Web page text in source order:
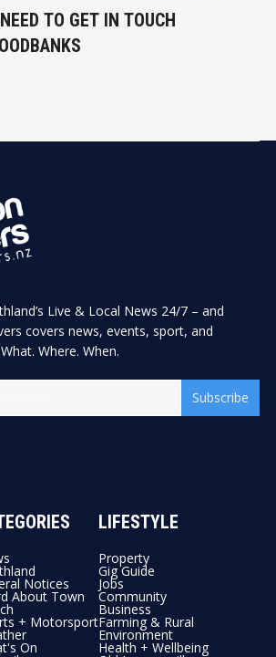
TO GET IN TOUCH
Live & Local News 24/7 – and
covers news, events, sport, and
Where. When.
Subscribe
Notices
About Town
+ Motorsport
On
LIFESTYLE
Property
Gig Guide
Jobs
Community
Business
Farming & Rural
Environment
Health + Wellbeing